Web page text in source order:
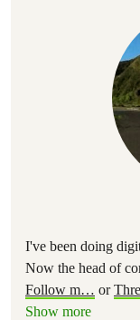
I've been doing
Now the head of
Follow m… or
Show more